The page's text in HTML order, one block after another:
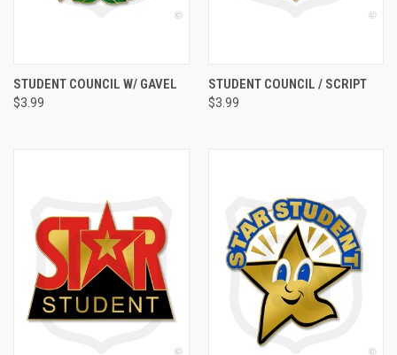
STUDENT COUNCIL W/ GAVEL
$3.99
STUDENT COUNCIL / SCRIPT
$3.99